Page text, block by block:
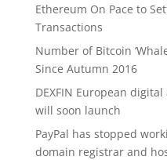
Ethereum On Pace to
Transactions
Number of Bitcoin
Since Autumn 2016
DEXFIN European
will soon launch
PayPal has stopped
domain registrar and